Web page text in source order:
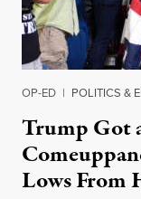
OP-ED | POLITICS &
Trump Got
Lows From